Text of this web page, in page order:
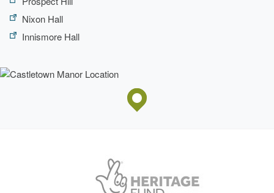
Nixon Hall
Innismore Hall